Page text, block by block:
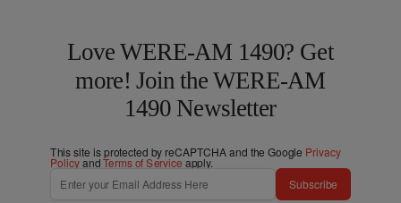
Love WERE-AM 1490? Get
more! Join the WERE-AM
1490 Newsletter
This site is protected by reCAPTCHA and the Google Privacy
PolicyandTerms of Service apply.
Subscribe